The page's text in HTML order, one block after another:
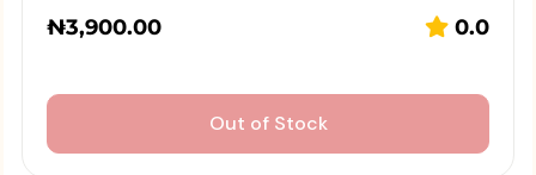
₦3,900.00 0.0
Out of Stock